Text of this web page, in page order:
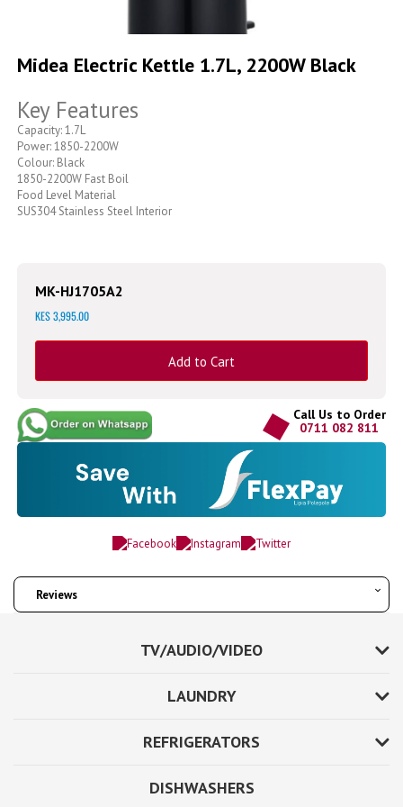
to
the
of
the
images
gallery
Midea Electric Kettle 1.7L, 2200W Black
Key Features
Capacity: 1.7L
Power: 1850-2200W
Colour: Black
1850-2200W Fast Boil
Food Level Material
SUS304 Stainless Steel Interior
MK-HJ1705A2
KES 3,995.00
Add to Cart
Call Us to Order
0711 082 811
Reviews
TV/AUDIO/VIDEO
LAUNDRY
REFRIGERATORS
DISHWASHERS